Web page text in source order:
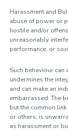
For Examiners
Meet the team
Harassment and
abuse of power or
hostile and/or
unreasonably
performance, or
Such behaviour
undermines the
and can make an
embarrassed. The
but the common
or others, is
as harassment or